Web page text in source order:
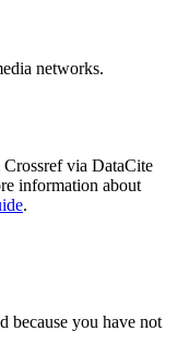
networks.
via DataCite
information about
.
because you have not